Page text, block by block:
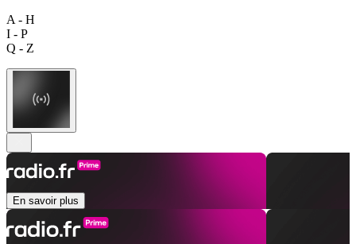
A - H
I - P
Q - Z
En savoir plus